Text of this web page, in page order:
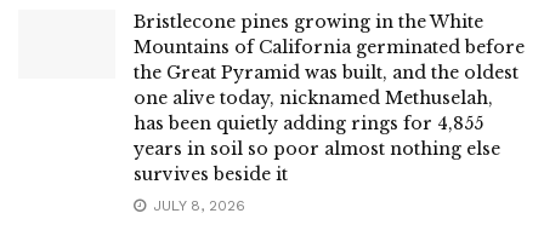
Bristlecone pines growing in the White
Mountains of California germinated before
the Great Pyramid was built, and the oldest
one alive today, nicknamed Methuselah,
has been quietly adding rings for 4,855
years in soil so poor almost nothing else
survives beside it
JULY 8, 2026